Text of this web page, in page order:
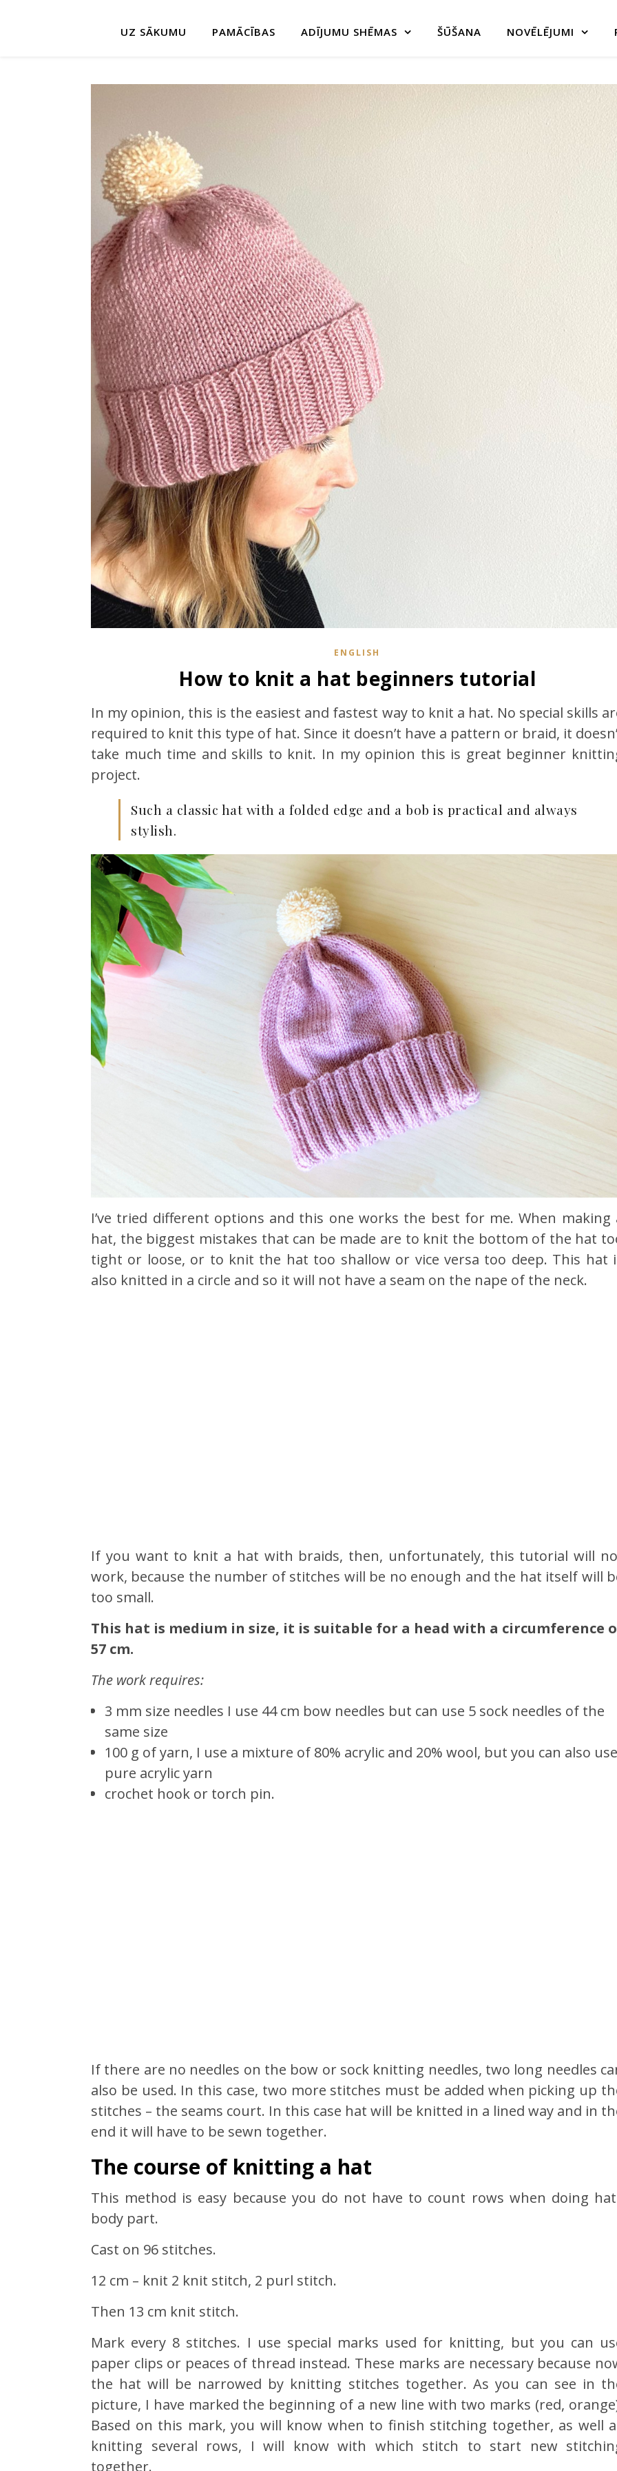
UZ SĀKUMU PAMĀCĪBAS ADĪJUMU SHĒMAS ŠŪŠANA NOVĒLĒJUMI
ENGLISH
How to knit a hat beginners tutorial
In my opinion, this is the easiest and fastest way to knit a hat. No special skills
required to knit this type of hat. Since it doesn’t have a pattern or braid, it
take much time and skills to knit. In my opinion this is great beginner
project.
Such a classic hat with a folded edge and a bob is practical and always
stylish.
I’ve tried different options and this one works the best for me. When making
hat, the biggest mistakes that can be made are to knit the bottom of the hat
tight or loose, or to knit the hat too shallow or vice versa too deep. This hat
also knitted in a circle and so it will not have a seam on the nape of the neck.
If you want to knit a hat with braids, then, unfortunately, this tutorial will
work, because the number of stitches will be no enough and the hat itself will
too small.
This hat is medium in size, it is suitable for a head with a circumference
57 cm.
The work requires:
3 mm size needles I use 44 cm bow needles but can use 5 sock needles of the
same size
100 g of yarn, I use a mixture of 80% acrylic and 20% wool, but you can also use
pure acrylic yarn
crochet hook or torch pin.
If there are no needles on the bow or sock knitting needles, two long needles
also be used. In this case, two more stitches must be added when picking up
stitches – the seams court. In this case hat will be knitted in a lined way and in
end it will have to be sewn together.
The course of knitting a hat
This method is easy because you do not have to count rows when doing
body part.
Cast on 96 stitches.
12 cm – knit 2 knit stitch, 2 purl stitch.
Then 13 cm knit stitch.
Mark every 8 stitches. I use special marks used for knitting, but you can
paper clips or peaces of thread instead. These marks are necessary because
the hat will be narrowed by knitting stitches together. As you can see in
picture, I have marked the beginning of a new line with two marks (red,
Based on this mark, you will know when to finish stitching together, as well
knitting several rows, I will know with which stitch to start new
together.